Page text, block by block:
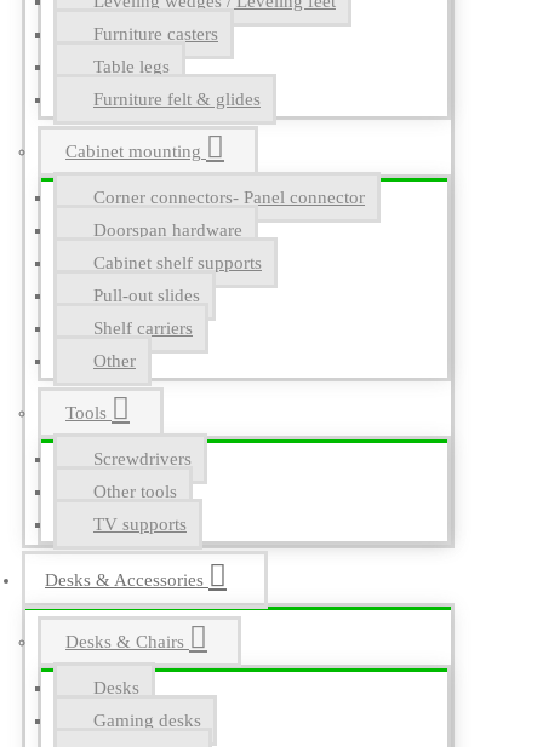
Furniture casters
Table legs
Furniture felt & glides
Cabinet mounting
Corner connectors- Panel connector
Doorspan hardware
Cabinet shelf supports
Pull-out slides
Shelf carriers
Other
Tools
Screwdrivers
Other tools
TV supports
Desks & Accessories
Desks & Chairs
Desks
Gaming desks